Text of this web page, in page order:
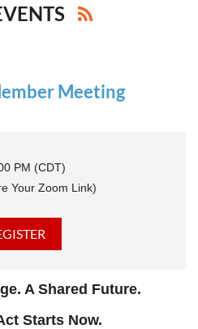
Meeting
PM (CDT)
Your Zoom Link)
A Shared Future.
Starts Now.